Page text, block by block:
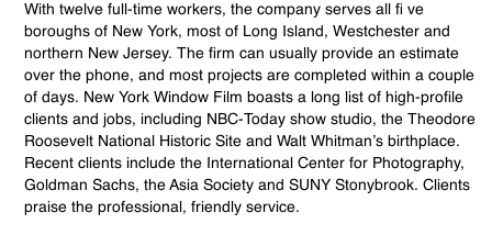
With twelve full-time workers, the company serves all fi ve
boroughs of New York, most of Long Island, Westchester and
northern New Jersey. The firm can usually provide an estimate
over the phone, and most projects are completed within a couple
of days. New York Window Film boasts a long list of high-profile
clients and jobs, including NBC-Today show studio, the Theodore
Roosevelt National Historic Site and Walt Whitman’s birthplace.
Recent clients include the International Center for Photography,
Goldman Sachs, the Asia Society and SUNY Stonybrook. Clients
praise the professional, friendly service.